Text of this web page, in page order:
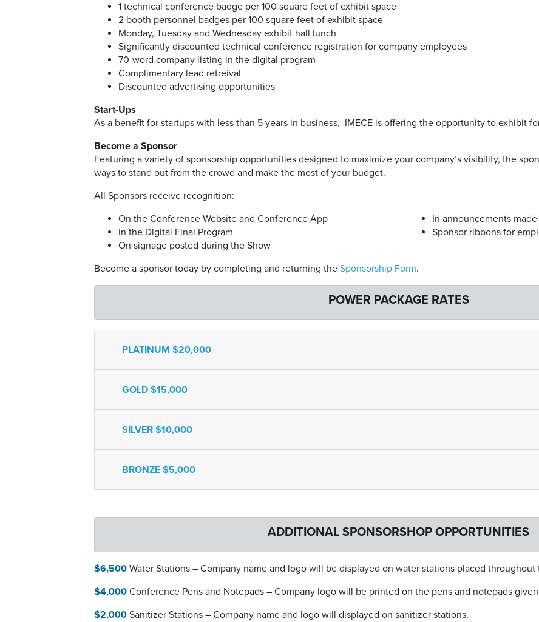
1 technical conference badge per 100 square feet of exhibit space
2 booth personnel badges per 100 square feet of exhibit space
Monday, Tuesday and Wednesday exhibit hall lunch
Significantly discounted technical conference registration for company employees
70-word company listing in the digital program
Complimentary lead retreival
Discounted advertising opportunities
Start-Ups
As a benefit for startups with less than 5 years in business, IMECE is offering the opportunity to exhibit
Become a Sponsor
Featuring a variety of sponsorship opportunities designed to maximize your company’s visibility, the
ways to stand out from the crowd and make the most of your budget.
All Sponsors receive recognition:
On the Conference Website and Conference App
In the Digital Final Program
On signage posted during the Show
In announcements
Sponsor ribbons for
Become a sponsor today by completing and returning theSponsorship Form.
POWER PACKAGE RATES
PLATINUM $20,000
GOLD $15,000
SILVER $10,000
BRONZE $5,000
ADDITIONAL SPONSORSHOP OPPORTUNITIES
$6,500 Water Stations – Company name and logo will be displayed on water stations placed throughout
$4,000 Conference Pens and Notepads – Company logo will be printed on the pens and notepads
$2,000 Sanitizer Stations – Company name and logo will displayed on sanitizer stations.